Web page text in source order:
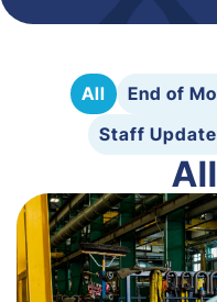
All End of
Staff